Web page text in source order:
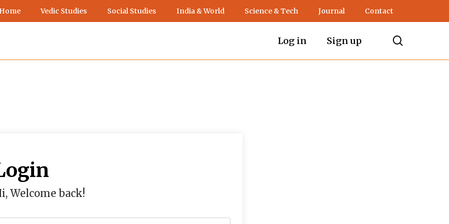
Vedic Studies Social Studies India & World Science & Tech Journal Contact
Log in Sign up
Welcome back!